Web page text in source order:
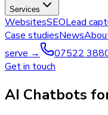
Services
WebsitesSEOLead
Case studiesNews
serve →
07522
Get in touch
AI Chatbots